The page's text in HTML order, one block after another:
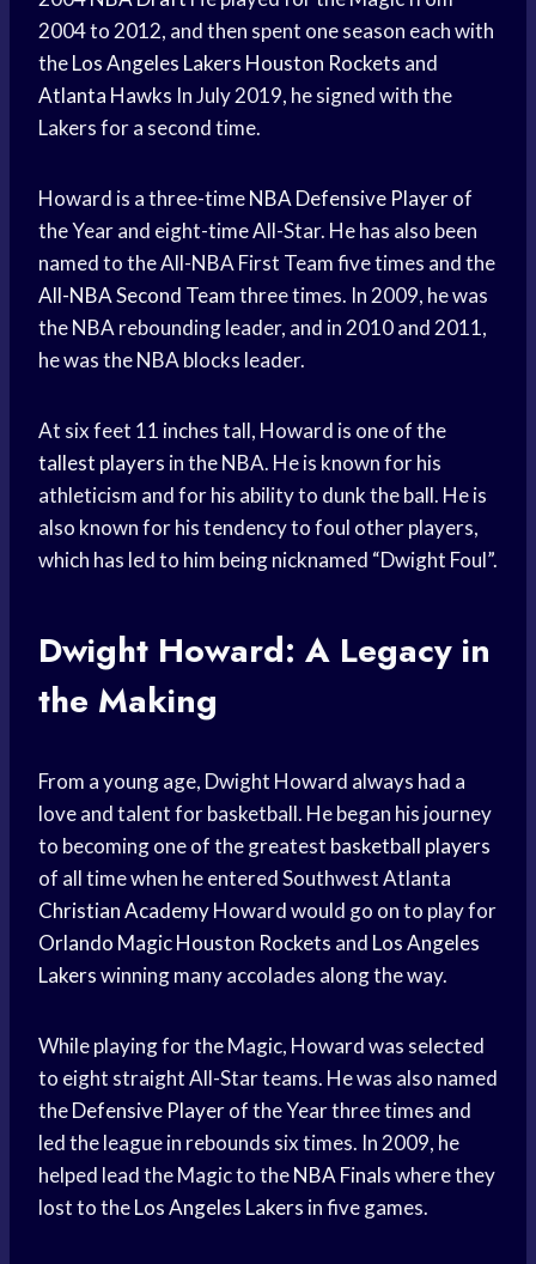
2004 to 2012, and then spent one season each with
theLos Angeles Lakers Houston Rockets and
Atlanta Hawks In July 2019, he signed with the
Lakers for a second time.
Howard is a three-timeNBA Defensive Playerof
the Year and eight-time All-Star. He has also been
named to the All-NBA First Team five times and the
All-NBA Second Teamthree times. In 2009, he was
the NBA rebounding leader, and in 2010 and 2011,
he was the NBA blocks leader.
At six feet 11 inches tall, Howard is one of the
tallest players in the NBA. He is known for his
athleticism and for his ability to dunk the ball. He is
also known for his tendency to foul other players,
which has led to him being nicknamed “Dwight Foul”.
Dwight Howard: A Legacy in
the Making
From a young age, Dwight Howard always had a
love and talent for basketball. He began his journey
to becoming one of the greatest basketball players
of all time when he entered Southwest Atlanta
Christian AcademyHoward would go on to play for
Orlando MagicHouston Rockets and Los Angeles
Lakerswinning many accolades along the way.
While playing for the Magic, Howard was selected
to eight straight All-Star teams. He was also named
theDefensive Playerof the Year three times and
led the league in rebounds six times. In 2009, he
helped lead the Magic to theNBA Finalswhere they
lost to theLos Angeles Lakers in five games.